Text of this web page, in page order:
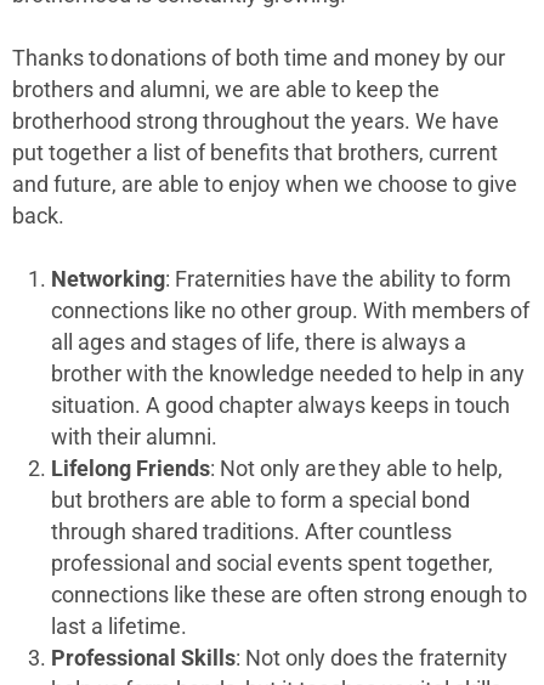
Thanks to donations of both time and money by our
brothers and alumni, we are able to keep the
brotherhood strong throughout the years. We have
put together a list of benefits that brothers, current
and future, are able to enjoy when we choose to give
back.
Networking: Fraternities have the ability to form
connections like no other group. With members of
all ages and stages of life, there is always a
brother with the knowledge needed to help in any
situation. A good chapter always keeps in touch
with their alumni.
Lifelong Friends: Not only are they able to help,
but brothers are able to form a special bond
through shared traditions. After countless
professional and social events spent together,
connections like these are often strong enough to
last a lifetime.
Professional Skills: Not only does the fraternity